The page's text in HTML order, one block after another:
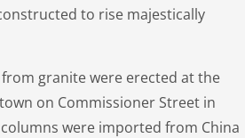
to rise majestically
granite were erected at the
on Commissioner Street in
were imported from China